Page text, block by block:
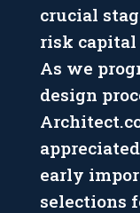
crucial
risk capital
As we
design
early
selections